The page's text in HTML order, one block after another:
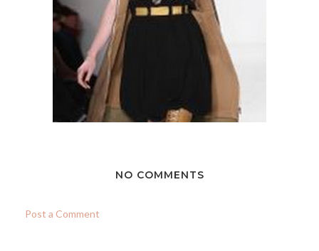
NO COMMENTS
Post a Comment